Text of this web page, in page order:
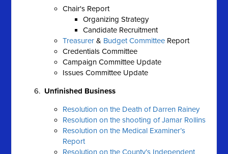
Chair's Report
Organizing Strategy
Candidate Recruitment
Treasurer & Budget Committee Report
Credentials Committee
Campaign Committee Update
Issues Committee Update
Unfinished Business
Resolution on the Death of Darren Rainey
Resolution on the shooting of Jamar Rollins
Resolution on the Medical Examiner’s
Report
Resolution on the County’s Independent